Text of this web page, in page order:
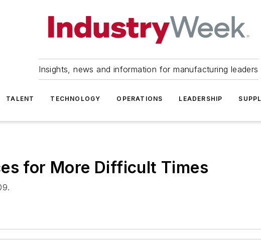
Insights, news and information for manufacturing leaders
TALENT TECHNOLOGY OPERATIONS LEADERSHIP
for More Difficult Times